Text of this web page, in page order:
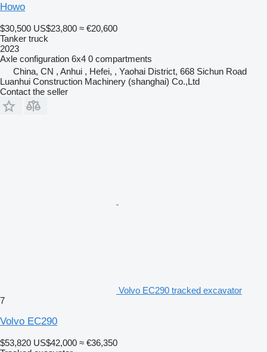
Howo
$30,500 US$23,800 ≈ €20,600
Tanker truck
2023
Axle configuration 6x4 0 compartments
China, CN , Anhui , Hefei, , Yaohai District, 668 Sichun Road
Luanhui Construction Machinery (shanghai) Co.,Ltd
Contact the seller
Volvo EC290 tracked excavator
7
Volvo EC290
$53,820 US$42,000 ≈ €36,350